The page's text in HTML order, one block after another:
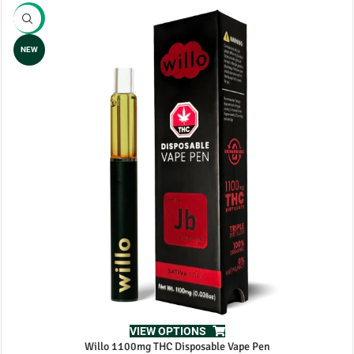
-8%
NEW
VIEW OPTIONS
Willo 1100mg THC Disposable Vape Pen